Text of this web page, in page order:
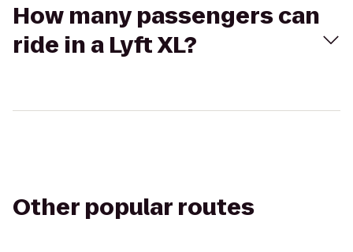
How many passengers can
ride in a Lyft XL?
Other popular routes